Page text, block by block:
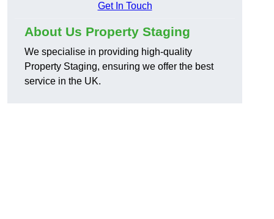
Get In Touch
About Us Property Staging
We specialise in providing high-quality
Property Staging, ensuring we offer the best
service in the UK.